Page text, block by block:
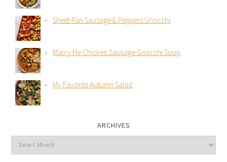
Sheet-Pan Sausage & Peppers Gnocchi
Marry Me Chicken Sausage Gnocchi Soup
My Favorite Autumn Salad
ARCHIVES